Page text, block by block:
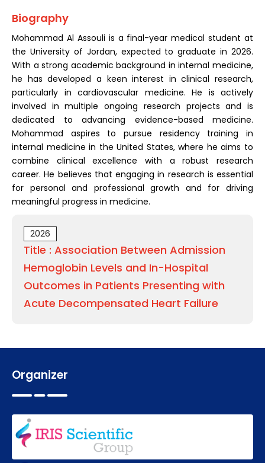
Biography
Mohammad Al Assouli is a final-year medical student at
the University of Jordan, expected to graduate in 2026.
With a strong academic background in internal medicine,
he has developed a keen interest in clinical research,
particularly in cardiovascular medicine. He is actively
involved in multiple ongoing research projects and is
dedicated to advancing evidence-based medicine.
Mohammad aspires to pursue residency training in
internal medicine in the United States, where he aims to
combine clinical excellence with a robust research
career. He believes that engaging in research is essential
for personal and professional growth and for driving
meaningful progress in medicine.
2026
Title : Association Between Admission
Hemoglobin Levels and In-Hospital
Outcomes in Patients Presenting with
Acute Decompensated Heart Failure
Organizer